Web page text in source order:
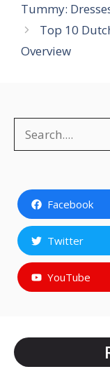
Tummy:
Top 10
Overview
Facebook
Twitter
YouTube